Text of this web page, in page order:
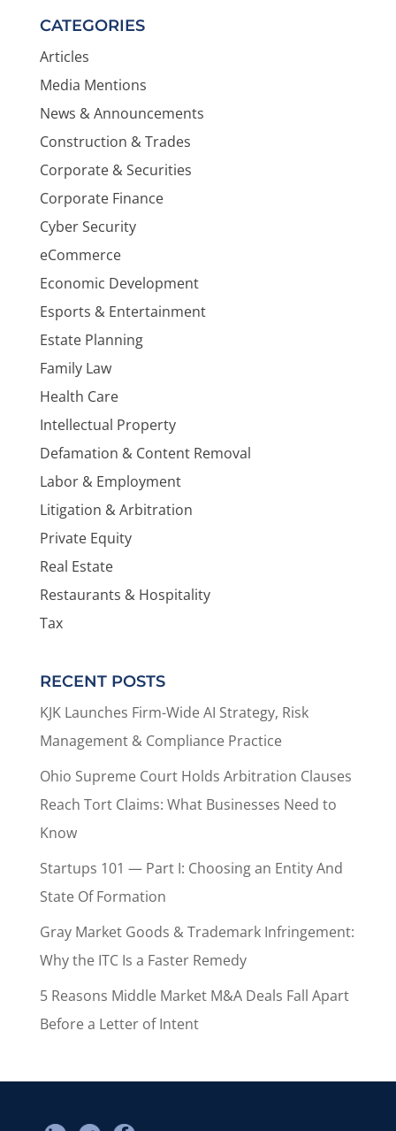
CATEGORIES
Articles
Media Mentions
News & Announcements
Construction & Trades
Corporate & Securities
Corporate Finance
Cyber Security
eCommerce
Economic Development
Esports & Entertainment
Estate Planning
Family Law
Health Care
Intellectual Property
Defamation & Content Removal
Labor & Employment
Litigation & Arbitration
Private Equity
Real Estate
Restaurants & Hospitality
Tax
RECENT POSTS
KJK Launches Firm-Wide AI Strategy, Risk
Management & Compliance Practice
Ohio Supreme Court Holds Arbitration Clauses
Reach Tort Claims: What Businesses Need to
Know
Startups 101 — Part I: Choosing an Entity And
State Of Formation
Gray Market Goods & Trademark Infringement:
Why the ITC Is a Faster Remedy
5 Reasons Middle Market M&A Deals Fall Apart
Before a Letter of Intent